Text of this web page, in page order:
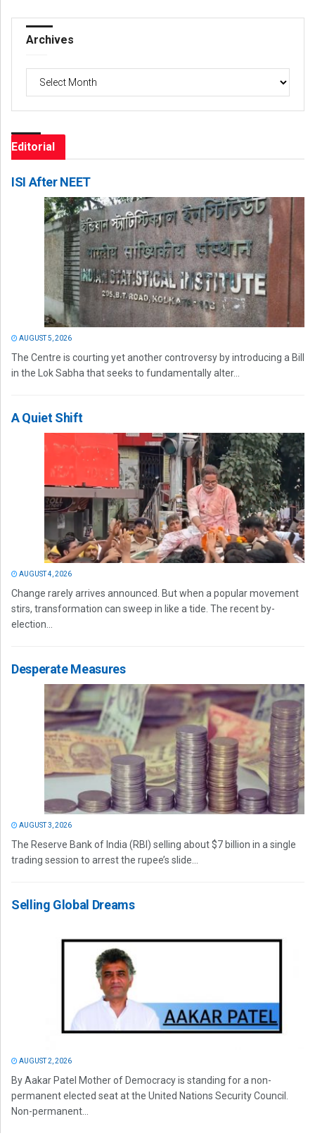
Archives
Editorial
ISI After NEET
AUGUST 5, 2026
The Centre is courting yet another controversy by introducing a Bill
in the Lok Sabha that seeks to fundamentally alter...
A Quiet Shift
AUGUST 4, 2026
Change rarely arrives announced. But when a popular movement
stirs, transformation can sweep in like a tide. The recent by-
election...
Desperate Measures
AUGUST 3, 2026
The Reserve Bank of India (RBI) selling about $7 billion in a single
trading session to arrest the rupee’s slide...
Selling Global Dreams
AUGUST 2, 2026
By Aakar Patel Mother of Democracy is standing for a non-
permanent elected seat at the United Nations Security Council.
Non-permanent...